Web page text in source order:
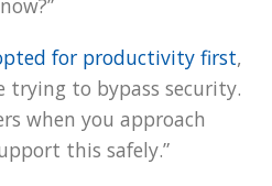
for productivity first,
trying to bypass security.
when you approach
this safely.”